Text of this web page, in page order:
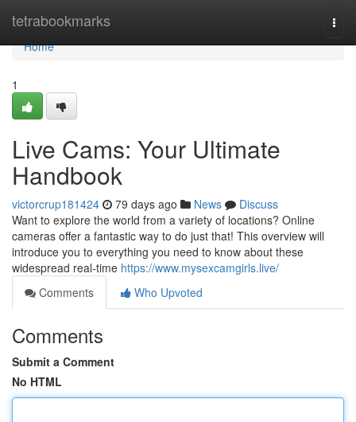
tetrabookmarks
Home
Home
1
Live Cams: Your Ultimate
Handbook
victorcrup181424 79 days ago News
Discuss
Want to explore the world from a variety of locations? Online
cameras offer a fantastic way to do just that! This overview will
introduce you to everything you need to know about these
widespread real-time https://www.mysexcamgirls.live/
Comments
Who Upvoted
Comments
Submit a Comment
No HTML